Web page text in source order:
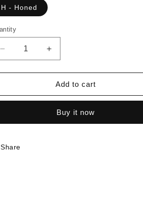
H - Honed
Decrease
quantity
for
-
|
Increase
quantity
for
6363
-
Ash
|
Add to cart
Buy it now
Share